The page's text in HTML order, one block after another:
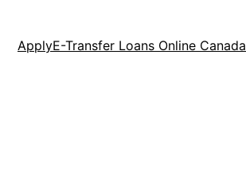
ApplyE-Transfer Loans Online Canada